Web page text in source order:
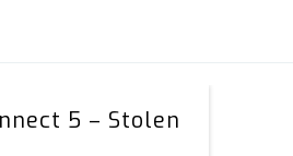
5 – Stolen